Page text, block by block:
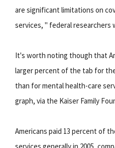
are significant limitations on
services, " federal researchers
It's worth noting though that
larger percent of the tab for
than for mental health-care
graph, via the Kaiser Family
Americans paid 13 percent of